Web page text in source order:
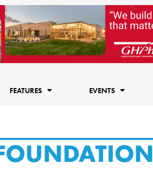
FEATURES EVENTS